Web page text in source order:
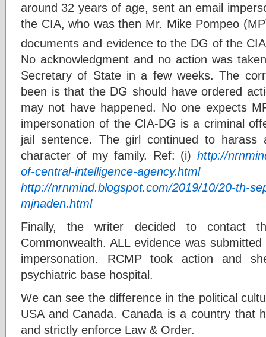
around 32 years of age, sent an email
the CIA, who was then Mr. Mike Pompeo
documents and evidence to the DG of the
No acknowledgment and no action was
Secretary of State in a few weeks. The
been is that the DG should have ordered
may not have happened. No one expects
impersonation of the CIA-DG is a criminal
jail sentence. The girl continued to harass
character of my family. Ref: (i) http://
of-central-intelligence-agency.html
http://nrnmind.blogspot.com/2019/10/20-th-
mjnaden.html
Finally, the writer decided to contact
Commonwealth. ALL evidence was
impersonation. RCMP took action and
psychiatric base hospital.
We can see the difference in the political
USA and Canada. Canada is a country that
and strictly enforce Law & Order.